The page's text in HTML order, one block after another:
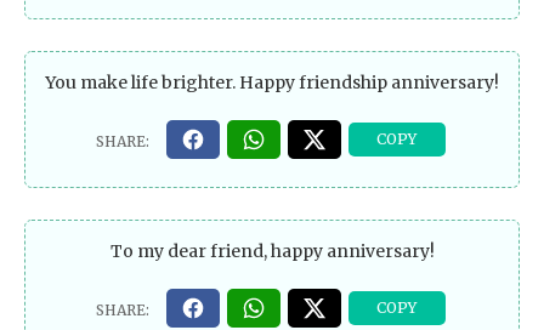
You make life brighter. Happy friendship anniversary!
To my dear friend, happy anniversary!